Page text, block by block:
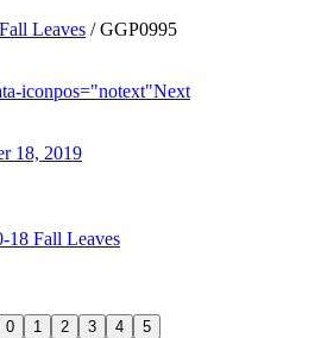
Leaves /GGP0995
iconpos="notext"Next
18, 2019
18 Fall Leaves